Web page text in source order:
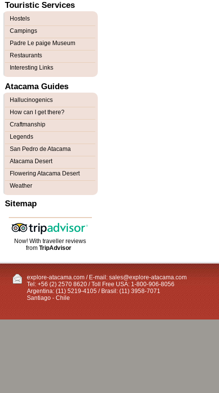
Touristic Services
Hostels
Campings
Padre Le paige Museum
Restaurants
Interesting Links
Atacama Guides
Hallucinogenics
How can I get there?
Craftmanship
Legends
San Pedro de Atacama
Atacama Desert
Flowering Atacama Desert
Weather
Sitemap
Now! With traveller reviews
fromTripAdvisor
explore-atacama.com / E-mail: sales@explore-atacama.com
Tel: +56 (2) 2570 8620 / Toll Free USA: 1-800-906-8056
Argentina: (11) 5219-4105 / Brasil: (11) 3958-7071
Santiago - Chile